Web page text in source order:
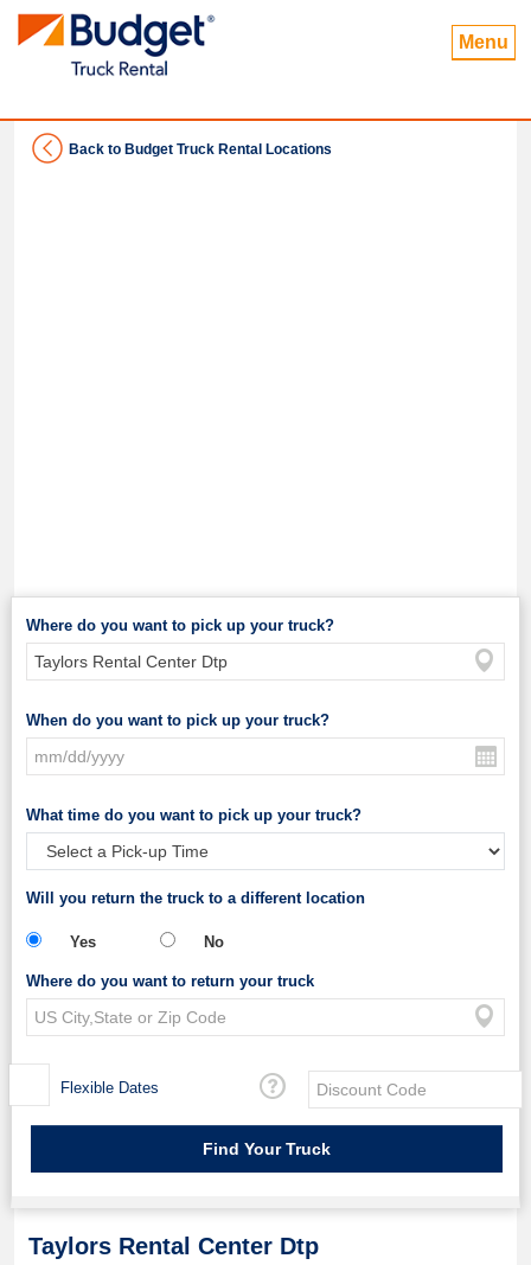
Menu
Back to Budget Truck Rental Locations
Where do you want to pick up your truck?
When do you want to pick up your truck?
What time do you want to pick up your truck?
Will you return the truck to a different location
Yes No
Where do you want to return your truck
Flexible Dates
Taylors Rental Center Dtp